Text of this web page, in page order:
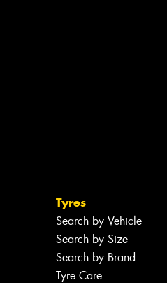
Tyres
Search by Vehicle
Search by Size
Search by Brand
Tyre Care